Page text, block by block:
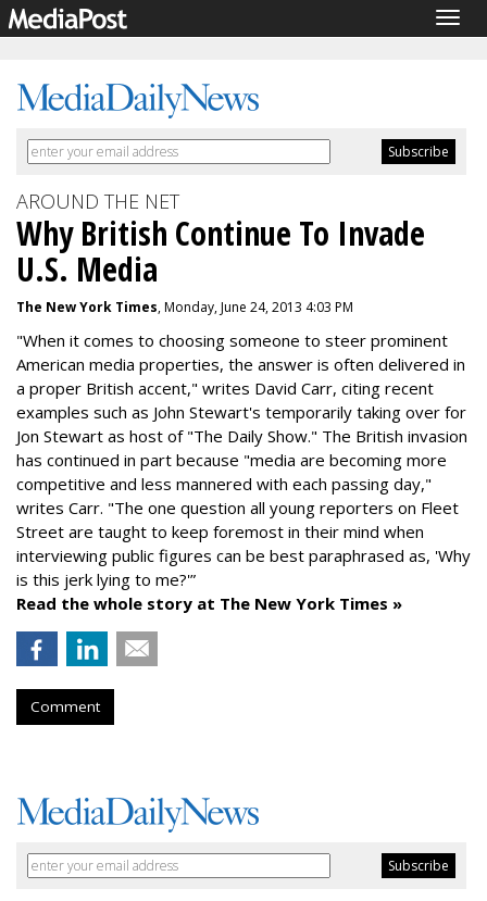
AROUND THE NET
Why British Continue To Invade
U.S. Media
The New York Times, Monday, June 24, 2013 4:03 PM
"When it comes to choosing someone to steer prominent
American media properties, the answer is often delivered in
a proper British accent," writes David Carr, citing recent
examples such as John Stewart's temporarily taking over for
Jon Stewart as host of "The Daily Show." The British invasion
has continued in part because "media are becoming more
competitive and less mannered with each passing day,"
writes Carr. "The one question all young reporters on Fleet
Street are taught to keep foremost in their mind when
interviewing public figures can be best paraphrased as, 'Why
is this jerk lying to me?'”
Read the whole story at The New York Times »
Comment